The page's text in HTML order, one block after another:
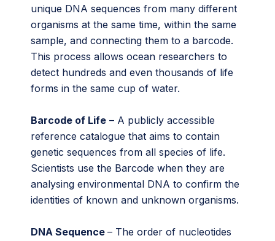
unique DNA sequences from many different
organisms at the same time, within the same
sample, and connecting them to a barcode.
This process allows ocean researchers to
detect hundreds and even thousands of life
forms in the same cup of water.
Barcode of Life – A publicly accessible
reference catalogue that aims to contain
genetic sequences from all species of life.
Scientists use the Barcode when they are
analysing environmental DNA to confirm the
identities of known and unknown organisms.
DNA Sequence – The order of nucleotides